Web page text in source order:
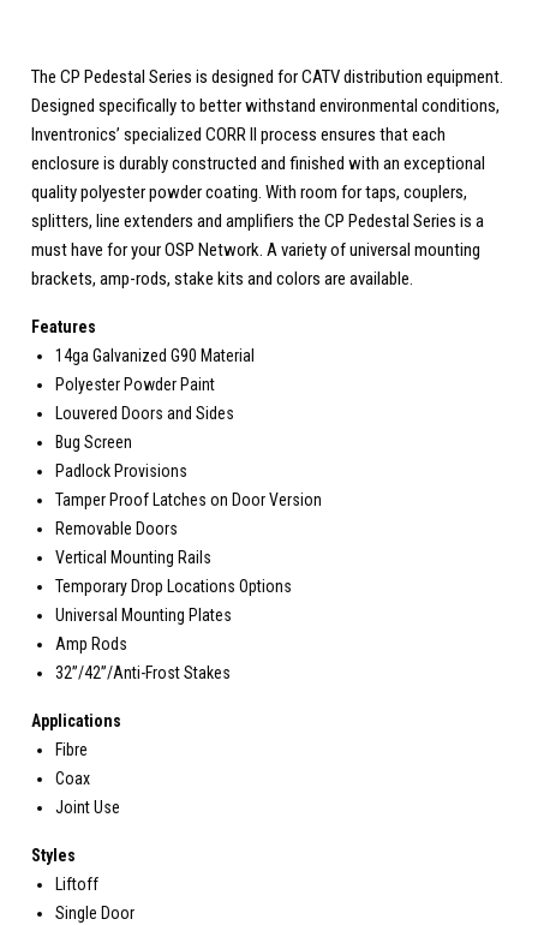
The CP Pedestal Series is designed for CATV distribution equipment.
Designed specifically to better withstand environmental conditions,
Inventronics’ specialized CORR II process ensures that each
enclosure is durably constructed and finished with an exceptional
quality polyester powder coating. With room for taps, couplers,
splitters, line extenders and amplifiers the CP Pedestal Series is a
must have for your OSP Network. A variety of universal mounting
brackets, amp-rods, stake kits and colors are available.
Features
14ga Galvanized G90 Material
Polyester Powder Paint
Louvered Doors and Sides
Bug Screen
Padlock Provisions
Tamper Proof Latches on Door Version
Removable Doors
Vertical Mounting Rails
Temporary Drop Locations Options
Universal Mounting Plates
Amp Rods
32”/42”/Anti-Frost Stakes
Applications
Fibre
Coax
Joint Use
Styles
Liftoff
Single Door